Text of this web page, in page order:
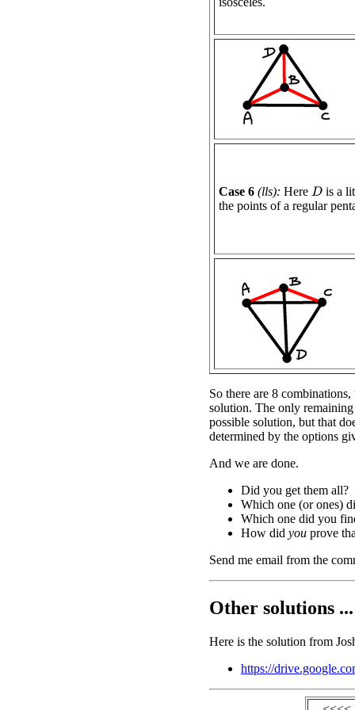
Case 6 (lls): Here D is a
the points of a regular
So there are 8
solution. The only
possible solution, but that
determined by the options
And we are done.
Did you get them all?
Which one (or ones)
Which one did you
How did you prove
Send me email from the
Other solutions ...
Here is the solution from
https://